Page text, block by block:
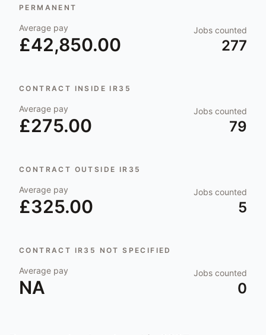
PERMANENT
Average pay
£42,850.00
Jobs counted
277
CONTRACT INSIDE IR35
Average pay
£275.00
Jobs counted
79
CONTRACT OUTSIDE IR35
Average pay
£325.00
Jobs counted
5
CONTRACT IR35 NOT SPECIFIED
Average pay
NA
Jobs counted
0